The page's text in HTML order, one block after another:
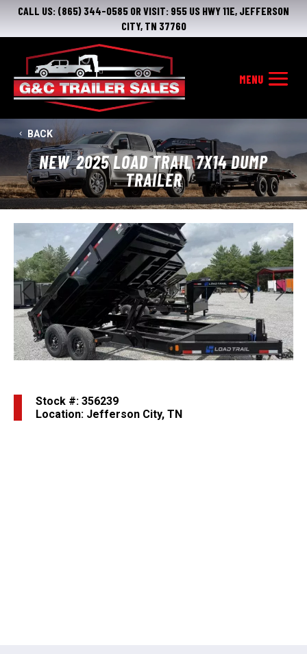
CALL US: (865) 344-0585 OR VISIT: 955 US HWY 11E, JEFFERSON
CITY, TN 37760
BACK
NEW 2025 LOAD TRAIL 7X14 DUMP
TRAILER
Previous Next
Stock #: 356239
Location: Jefferson City, TN